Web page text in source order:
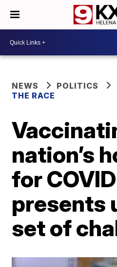
NEWS
POLITICS
THE RACE
nation’s
for
presents
set of